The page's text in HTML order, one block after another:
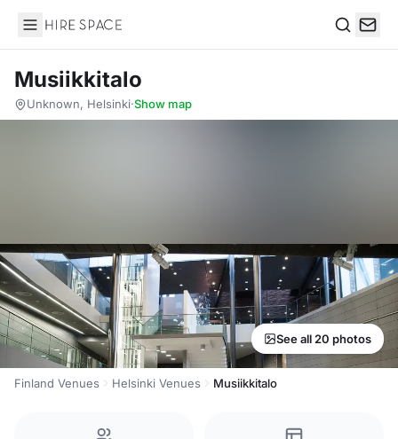
Hire Space
Musiikkitalo
Unknown, Helsinki·Show map
See all 20 photos
Finland Venues Helsinki Venues Musiikkitalo